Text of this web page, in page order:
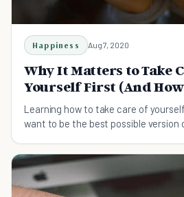
Happiness Aug 7, 2020
Why It Matters to Take
Yourself First (And
Learning how to take care of
want to be the best possible version